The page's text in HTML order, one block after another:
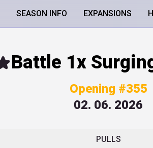
SEASON INFO EXPANSIONS
Battle 1x
Opening #355
02. 06. 2026
PULLS